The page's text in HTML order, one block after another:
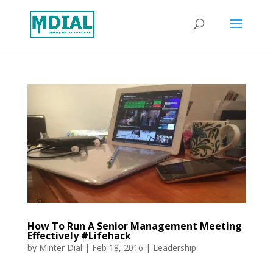
How To Run A Senior Management Meeting
Effectively #Lifehack
by Minter Dial | Feb 18, 2016 | Leadership